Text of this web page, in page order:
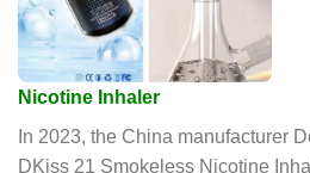
Nicotine Inhaler
In 2023, the China manufacturer
DKiss 21 Smokeless Nicotine